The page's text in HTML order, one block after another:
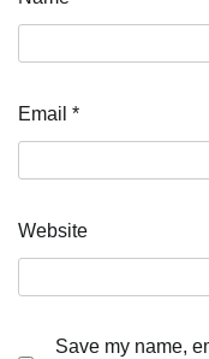
Email *
Website
Save my name,